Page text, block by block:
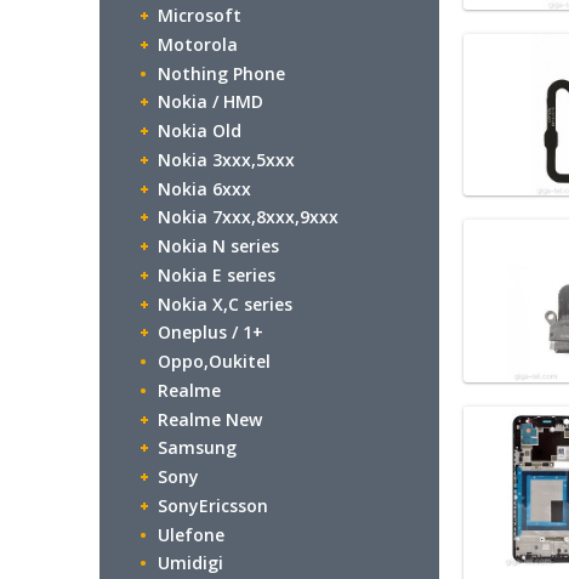
Microsoft
Motorola
Nothing Phone
Nokia / HMD
Nokia Old
Nokia 3xxx,5xxx
Nokia 6xxx
Nokia 7xxx,8xxx,9xxx
Nokia N series
Nokia E series
Nokia X,C series
Oneplus / 1+
Oppo,Oukitel
Realme
Realme New
Samsung
Sony
SonyEricsson
Ulefone
Umidigi